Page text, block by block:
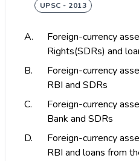
UPSC - 2013
A.
Foreign-currency
Rights(SDRs) and
B.
Foreign-currency
RBI and SDRs
C.
Foreign-currency
Bank and SDRs
D.
Foreign-currency
RBI and loans from